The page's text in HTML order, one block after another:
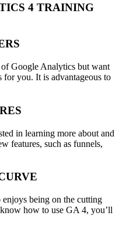
4 TRAINING
Google Analytics but want
for you. It is advantageous to
in learning more about and
features, such as funnels,
being on the cutting
how to use GA 4, you’ll